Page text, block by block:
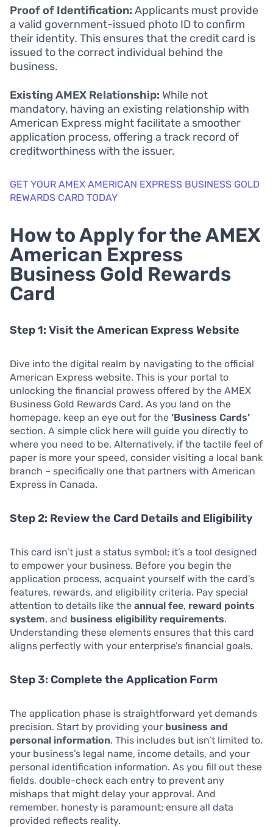
Proof of Identification: Applicants must provide
a valid government-issued photo ID to confirm
their identity. This ensures that the credit card is
issued to the correct individual behind the
business.
Existing AMEX Relationship: While not
mandatory, having an existing relationship with
American Express might facilitate a smoother
application process, offering a track record of
creditworthiness with the issuer.
GET YOUR AMEX AMERICAN EXPRESS BUSINESS GOLD
REWARDS CARD TODAY
How to Apply for the AMEX
American Express
Business Gold Rewards
Card
Step 1: Visit the American Express Website
Dive into the digital realm by navigating to the official
American Express website. This is your portal to
unlocking the financial prowess offered by the AMEX
Business Gold Rewards Card. As you land on the
homepage, keep an eye out for the ‘Business Cards’
section. A simple click here will guide you directly to
where you need to be. Alternatively, if the tactile feel of
paper is more your speed, consider visiting a local bank
branch – specifically one that partners with American
Express in Canada.
Step 2: Review the Card Details and Eligibility
This card isn’t just a status symbol; it’s a tool designed
to empower your business. Before you begin the
application process, acquaint yourself with the card’s
features, rewards, and eligibility criteria. Pay special
attention to details like the annual fee, reward points
system, and business eligibility requirements.
Understanding these elements ensures that this card
aligns perfectly with your enterprise’s financial goals.
Step 3: Complete the Application Form
The application phase is straightforward yet demands
precision. Start by providing your business and
personal information. This includes but isn’t limited to,
your business’s legal name, income details, and your
personal identification information. As you fill out these
fields, double-check each entry to prevent any
mishaps that might delay your approval. And
remember, honesty is paramount; ensure all data
provided reflects reality.